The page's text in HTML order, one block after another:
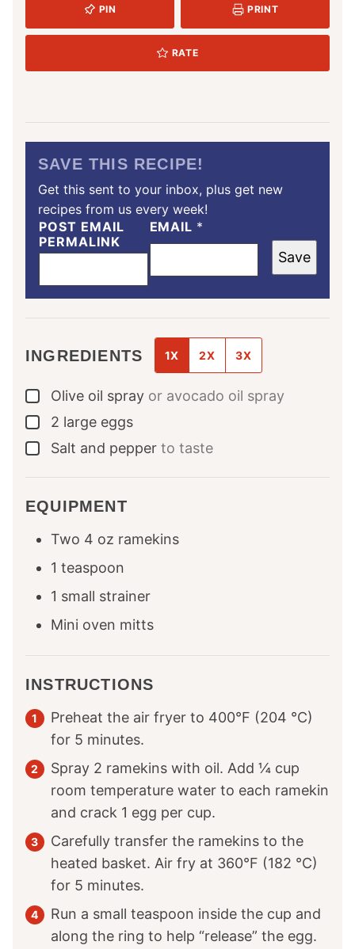
PIN PRINT
RATE
SAVE THIS RECIPE!
Get this sent to your inbox, plus get new
recipes from us every week!
POST EMAIL
PERMALINK
EMAIL *
Save
INGREDIENTS 1X 2X 3X
▢
Olive oil spray or avocado oil spray
▢
2 large eggs
▢
Salt and pepper to taste
EQUIPMENT
Two 4 oz ramekins
1 teaspoon
1 small strainer
Mini oven mitts
INSTRUCTIONS
Preheat the air fryer to 400°F (204 °C)
for 5 minutes.
Spray 2 ramekins with oil. Add ¼ cup
room temperature water to each ramekin
and crack 1 egg per cup.
Carefully transfer the ramekins to the
heated basket. Air fry at 360°F (182 °C)
for 5 minutes.
Run a small teaspoon inside the cup and
along the ring to help “release” the egg.